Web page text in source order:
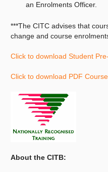
an Enrolments Officer.
***The CITC advises that
change and course
Click to download Student
Click to download PDF
About the CITB: